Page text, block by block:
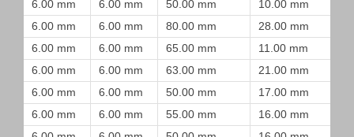
6.00 mm
6.00 mm 50.00 mm 10.00 mm
6.00 mm
6.00 mm 80.00 mm 28.00 mm
6.00 mm
6.00 mm 65.00 mm 11.00 mm
6.00 mm
6.00 mm 63.00 mm 21.00 mm
6.00 mm
6.00 mm 50.00 mm 17.00 mm
6.00 mm
6.00 mm 55.00 mm 16.00 mm